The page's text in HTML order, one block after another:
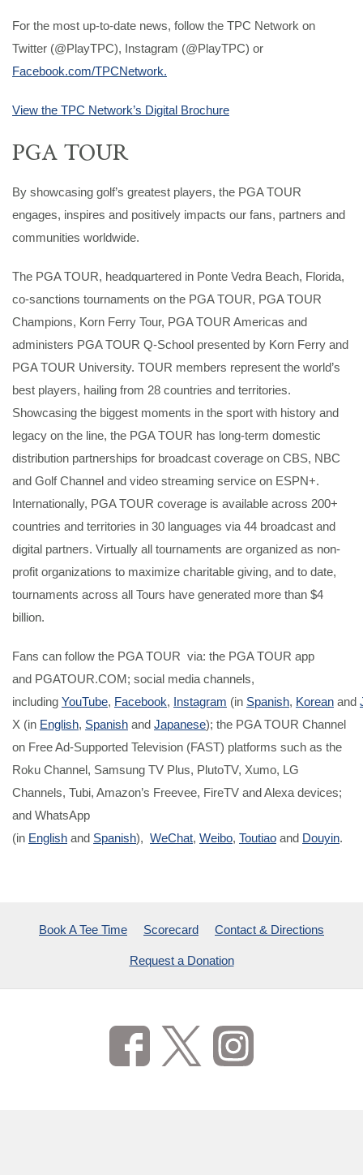
For the most up-to-date news, follow the TPC Network on
Twitter (@PlayTPC), Instagram (@PlayTPC) or
Facebook.com/TPCNetwork.
View the TPC Network’s Digital Brochure
PGA TOUR
By showcasing golf’s greatest players, the PGA TOUR
engages, inspires and positively impacts our fans, partners and
communities worldwide.
The PGA TOUR, headquartered in Ponte Vedra Beach, Florida,
co-sanctions tournaments on the PGA TOUR, PGA TOUR
Champions, Korn Ferry Tour, PGA TOUR Americas and
administers PGA TOUR Q-School presented by Korn Ferry and
PGA TOUR University. TOUR members represent the world’s
best players, hailing from 28 countries and territories.
Showcasing the biggest moments in the sport with history and
legacy on the line, the PGA TOUR has long-term domestic
distribution partnerships for broadcast coverage on CBS, NBC
and Golf Channel and video streaming service on ESPN+.
Internationally, PGA TOUR coverage is available across 200+
countries and territories in 30 languages via 44 broadcast and
digital partners. Virtually all tournaments are organized as non-
profit organizations to maximize charitable giving, and to date,
tournaments across all Tours have generated more than $4
billion.
Fans can follow the PGA TOUR via: the PGA TOUR app
and PGATOUR.COM; social media channels,
including YouTube, Facebook, Instagram (in Spanish, Korean and
X (in English, Spanish and Japanese); the PGA TOUR Channel
on Free Ad-Supported Television (FAST) platforms such as the
Roku Channel, Samsung TV Plus, PlutoTV, Xumo, LG
Channels, Tubi, Amazon’s Freevee, FireTV and Alexa devices;
and WhatsApp
(in English and Spanish), WeChat, Weibo, Toutiao and Douyin.
Book A Tee Time Scorecard Contact & Directions
Request a Donation